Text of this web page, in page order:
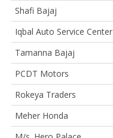
Shafi Bajaj
Iqbal Auto Service Center
Tamanna Bajaj
PCDT Motors
Rokeya Traders
Meher Honda